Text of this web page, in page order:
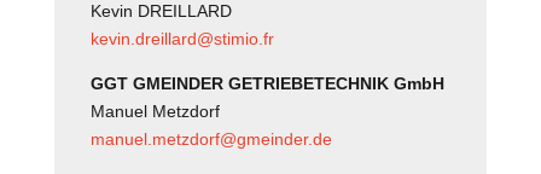
Kevin DREILLARD
kevin.dreillard@stimio.fr
GGT GMEINDER GETRIEBETECHNIK GmbH
Manuel Metzdorf
manuel.metzdorf@gmeinder.de